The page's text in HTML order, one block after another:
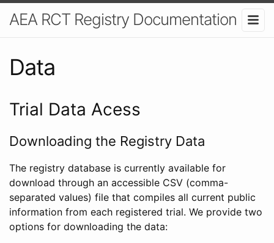
AEA RCT Registry Documentation
Data
Trial Data Acess
Downloading the Registry Data
The registry database is currently available for
download through an accessible CSV (comma-
separated values) file that compiles all current public
information from each registered trial. We provide two
options for downloading the data: